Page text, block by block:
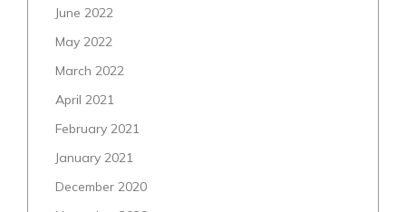
June 2022
May 2022
March 2022
April 2021
February 2021
January 2021
December 2020